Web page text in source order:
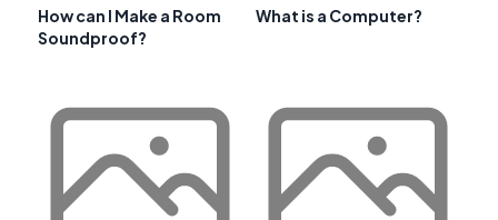
How can I Make a Room
Soundproof?
What is a Computer?